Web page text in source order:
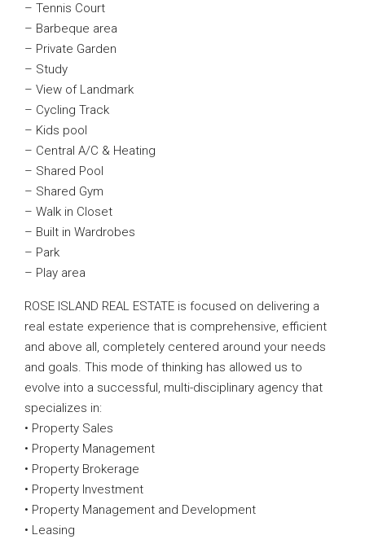
– Tennis Court
– Barbeque area
– Private Garden
– Study
– View of Landmark
– Cycling Track
– Kids pool
– Central A/C & Heating
– Shared Pool
– Shared Gym
– Walk in Closet
– Built in Wardrobes
– Park
– Play area
ROSE ISLAND REAL ESTATE is focused on delivering a
real estate experience that is comprehensive, efficient
and above all, completely centered around your needs
and goals. This mode of thinking has allowed us to
evolve into a successful, multi-disciplinary agency that
specializes in:
• Property Sales
• Property Management
• Property Brokerage
• Property Investment
• Property Management and Development
• Leasing